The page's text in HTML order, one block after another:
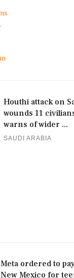
Houthi attack on
wounds 11
warns of wider ...
SAUDI ARABIA
Meta ordered to
New Mexico for